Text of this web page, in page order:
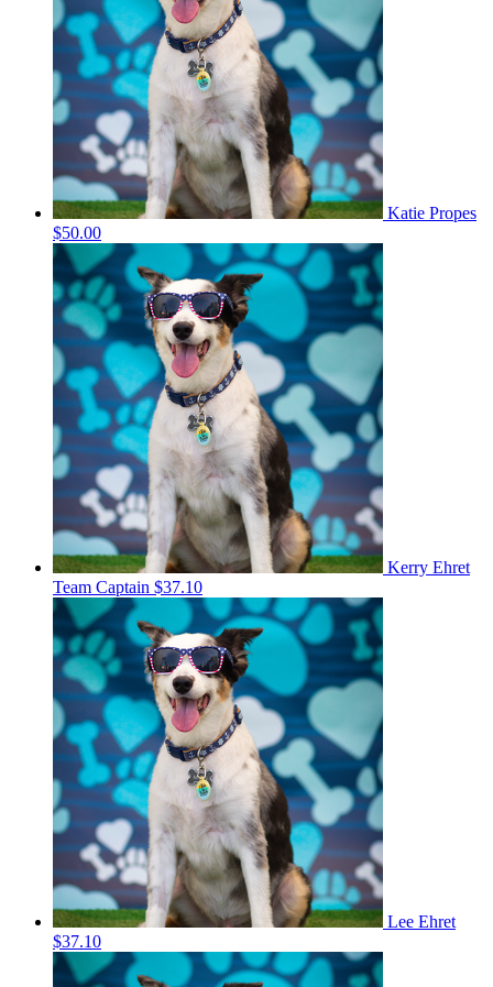
Katie Propes
$50.00
Kerry Ehret
Team Captain $37.10
Lee Ehret
$37.10